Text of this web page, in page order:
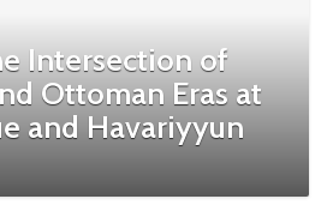
Intersection of
Ottoman Eras at
and Havariyyun